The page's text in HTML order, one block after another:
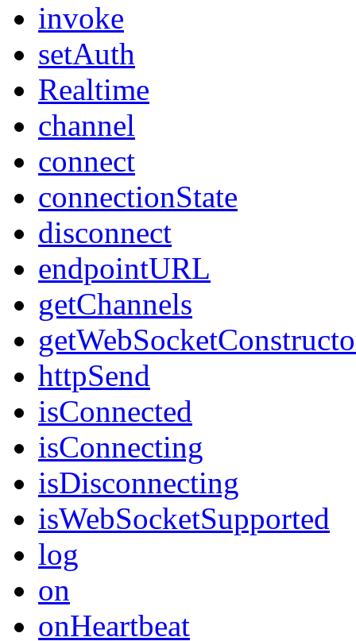
invoke
setAuth
Realtime
channel
connect
connectionState
disconnect
endpointURL
getChannels
httpSend
isConnected
isConnecting
isDisconnecting
isWebSocketSupported
log
on
onHeartbeat